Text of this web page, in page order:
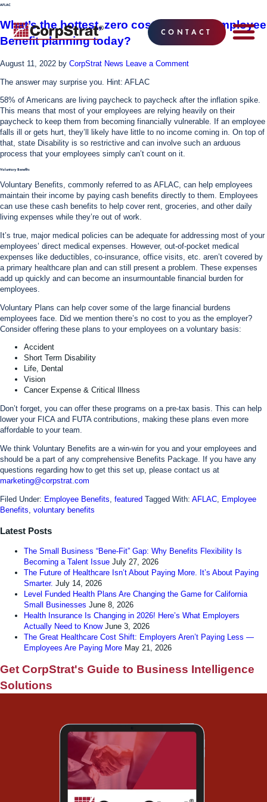
CONTACT
AFLAC
What’s the hottest, zero cost benefit in Employee
Benefit planning today?
August 11, 2022 by CorpStrat News Leave a Comment
The answer may surprise you. Hint: AFLAC
58% of Americans are living paycheck to paycheck after the inflation spike.
This means that most of your employees are relying heavily on their
paycheck to keep them from becoming financially vulnerable. If an employee
falls ill or gets hurt, they’ll likely have little to no income coming in. On top of
that, state Disability is so restrictive and can involve such an arduous
process that your employees simply can’t count on it.
Voluntary Benefits
Voluntary Benefits, commonly referred to as AFLAC, can help employees
maintain their income by paying cash benefits directly to them. Employees
can use these cash benefits to help cover rent, groceries, and other daily
living expenses while they’re out of work.
It’s true, major medical policies can be adequate for addressing most of your
employees’ direct medical expenses. However, out-of-pocket medical
expenses like deductibles, co-insurance, office visits, etc. aren’t covered by
a primary healthcare plan and can still present a problem. These expenses
add up quickly and can become an insurmountable financial burden for
employees.
Voluntary Plans can help cover some of the large financial burdens
employees face. Did we mention there’s no cost to you as the employer?
Consider offering these plans to your employees on a voluntary basis:
Accident
Short Term Disability
Life, Dental
Vision
Cancer Expense & Critical Illness
Don’t forget, you can offer these programs on a pre-tax basis. This can help
lower your FICA and FUTA contributions, making these plans even more
affordable to your team.
We think Voluntary Benefits are a win-win for you and your employees and
should be a part of any comprehensive Benefits Package. If you have any
questions regarding how to get this set up, please contact us at
marketing@corpstrat.com
Filed Under: Employee Benefits featured Tagged With: AFLAC
Employee
Benefits voluntary benefits
Latest Posts
The Small Business “Bene-Fit” Gap: Why Benefits Flexibility Is
Becoming a Talent Issue July 27, 2026
The Future of Healthcare Isn’t About Paying More. It’s About Paying
Smarter. July 14, 2026
Level Funded Health Plans Are Changing the Game for California
Small Businesses June 8, 2026
Health Insurance Is Changing in 2026! Here’s What Employers
Actually Need to Know June 3, 2026
The Great Healthcare Cost Shift: Employers Aren’t Paying Less —
Employees Are Paying More May 21, 2026
Get CorpStrat's Guide to Business Intelligence
Solutions